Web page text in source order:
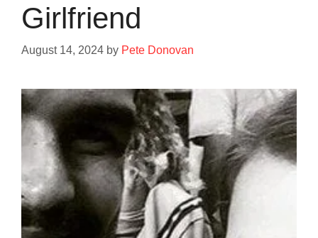
Girlfriend
August 14, 2024 by Pete Donovan